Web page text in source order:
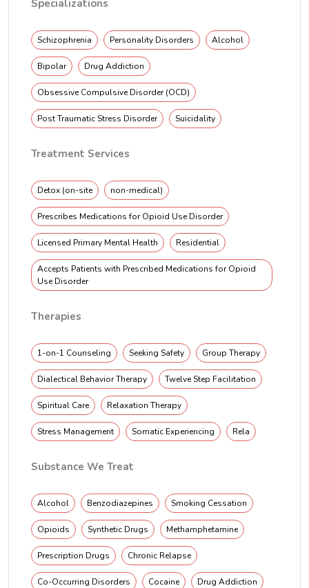
Specializations
Schizophrenia Personality Disorders Alcohol
Bipolar Drug Addiction
Obsessive Compulsive Disorder (OCD)
Post Traumatic Stress Disorder Suicidality
Treatment Services
Detox (on-site non-medical)
Prescribes Medications for Opioid Use Disorder
Licensed Primary Mental Health Residential
Accepts Patients with Prescribed Medications for Opioid
Use Disorder
Therapies
1-on-1 Counseling Seeking Safety Group Therapy
Dialectical Behavior Therapy Twelve Step Facilitation
Spiritual Care Relaxation Therapy
Stress Management Somatic Experiencing Rela
Substance We Treat
Alcohol Benzodiazepines Smoking Cessation
Opioids Synthetic Drugs Methamphetamine
Prescription Drugs Chronic Relapse
Co-Occurring Disorders Cocaine Drug Addiction